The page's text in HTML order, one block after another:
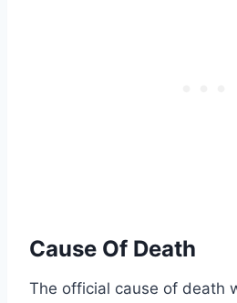
Cause Of Death
The official cause of death